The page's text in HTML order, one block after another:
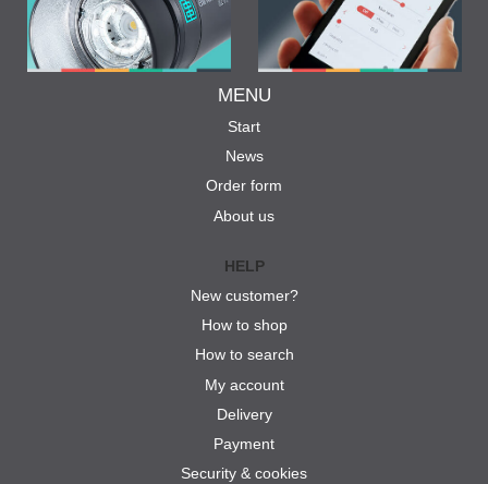
MENU
Start
News
Order form
About us
HELP
New customer?
How to shop
How to search
My account
Delivery
Payment
Security & cookies